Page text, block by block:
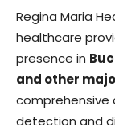
Regina Maria
healthcare
presence in
and other
detection and